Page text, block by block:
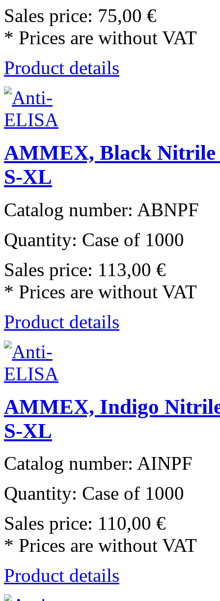
Sales price: 75,00 €
* Prices are without VAT
Product details
AMMEX, Black Nitrile
S-XL
Catalog number: ABNPF
Quantity: Case of 1000
Sales price: 113,00 €
* Prices are without VAT
Product details
AMMEX, Indigo Nitrile
S-XL
Catalog number: AINPF
Quantity: Case of 1000
Sales price: 110,00 €
* Prices are without VAT
Product details